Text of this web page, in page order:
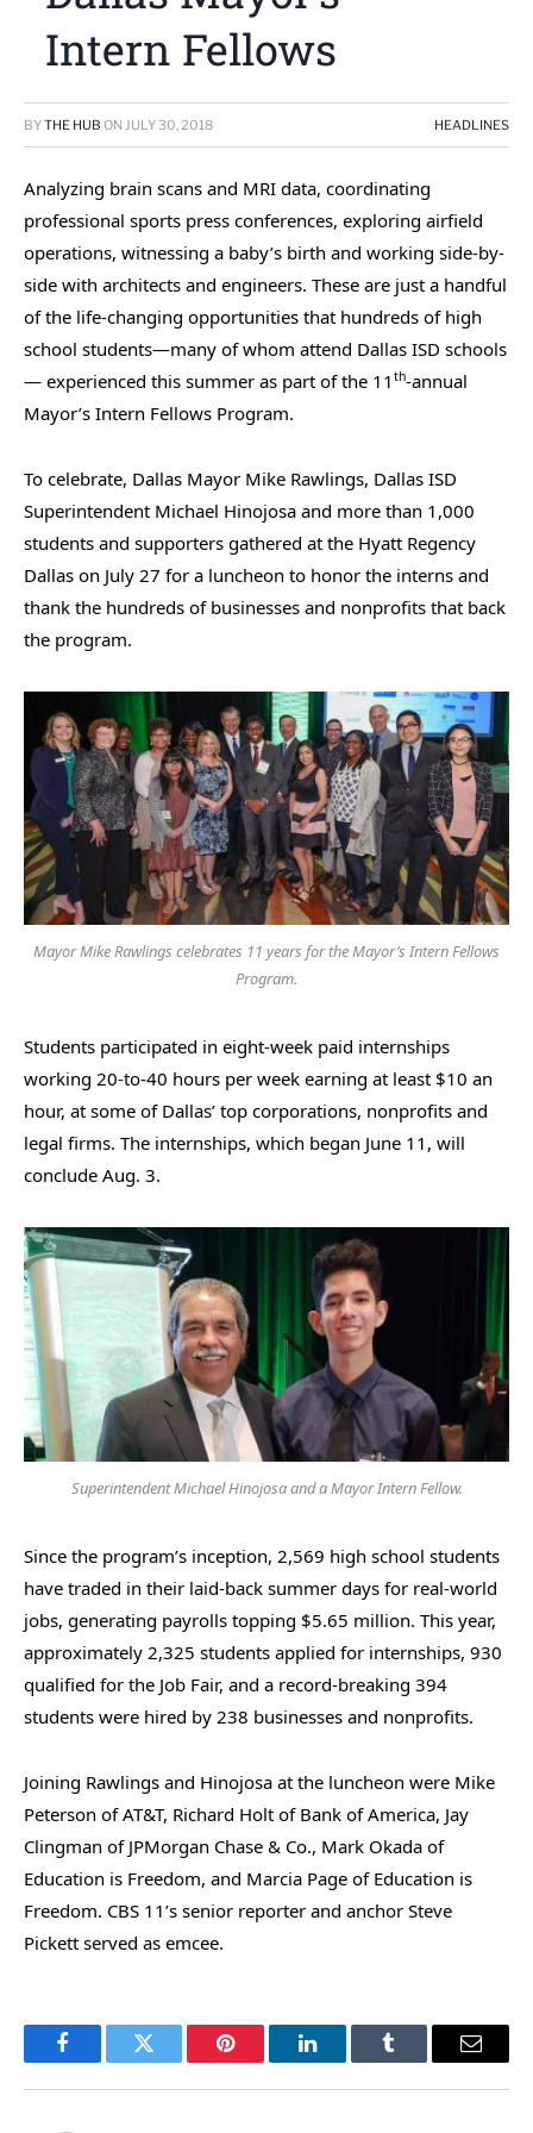
Intern Fellows
BYTHE HUB ON JULY 30, 2018 HEADLINES
Analyzing brain scans and MRI data, coordinating
professional sports press conferences, exploring airfield
operations, witnessing a baby’s birth and working side-by-
side with architects and engineers. These are just a handful
of the life-changing opportunities that hundreds of high
school students—many of whom attend Dallas ISD schools
— experienced this summer as part of the 11 th-annual
Mayor’s Intern Fellows Program.
To celebrate, Dallas Mayor Mike Rawlings, Dallas ISD
Superintendent Michael Hinojosa and more than 1,000
students and supporters gathered at the Hyatt Regency
Dallas on July 27 for a luncheon to honor the interns and
thank the hundreds of businesses and nonprofits that back
the program.
Mayor Mike Rawlings celebrates 11 years for the Mayor’s Intern Fellows
Program.
Students participated in eight-week paid internships
working 20-to-40 hours per week earning at least $10 an
hour, at some of Dallas’ top corporations, nonprofits and
legal firms. The internships, which began June 11, will
conclude Aug. 3.
Superintendent Michael Hinojosa and a Mayor Intern Fellow.
Since the program’s inception, 2,569 high school students
have traded in their laid-back summer days for real-world
jobs, generating payrolls topping $5.65 million. This year,
approximately 2,325 students applied for internships, 930
qualified for the Job Fair, and a record-breaking 394
students were hired by 238 businesses and nonprofits.
Joining Rawlings and Hinojosa at the luncheon were Mike
Peterson of AT&T, Richard Holt of Bank of America, Jay
Clingman of JPMorgan Chase & Co., Mark Okada of
Education is Freedom, and Marcia Page of Education is
Freedom. CBS 11’s senior reporter and anchor Steve
Pickett served as emcee.
FacebookTwitter Pinterest LinkedInTumblr Email